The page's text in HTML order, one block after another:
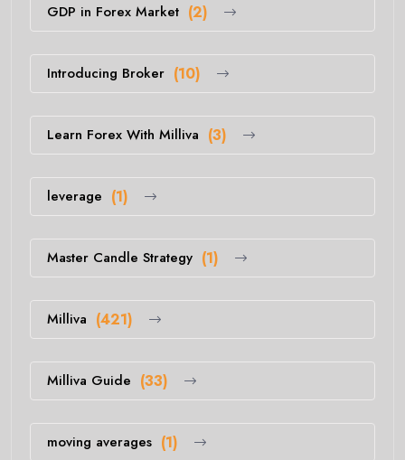
GDP in Forex Market (2)
Introducing Broker (10)
Learn Forex With Milliva (3)
leverage (1)
Master Candle Strategy (1)
Milliva (421)
Milliva Guide (33)
moving averages (1)